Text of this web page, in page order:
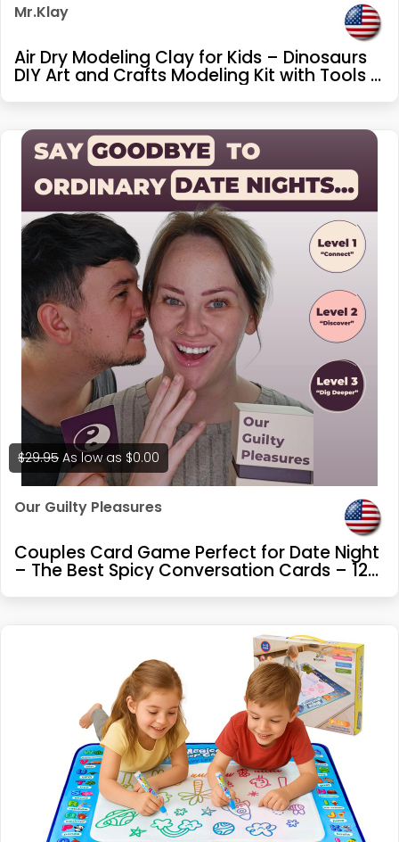
Mr.Klay
Air Dry Modeling Clay for Kids – Dinosaurs
DIY Art and Crafts Modeling Kit with Tools –
Interactive Magic Molding Clay – Creative
Girls Children Age 4-8
$29.95 As low as $0.00
Our Guilty Pleasures
Couples Card Game Perfect for Date Night
– The Best Spicy Conversation Cards – 120
Cards – 3 Exciting Levels